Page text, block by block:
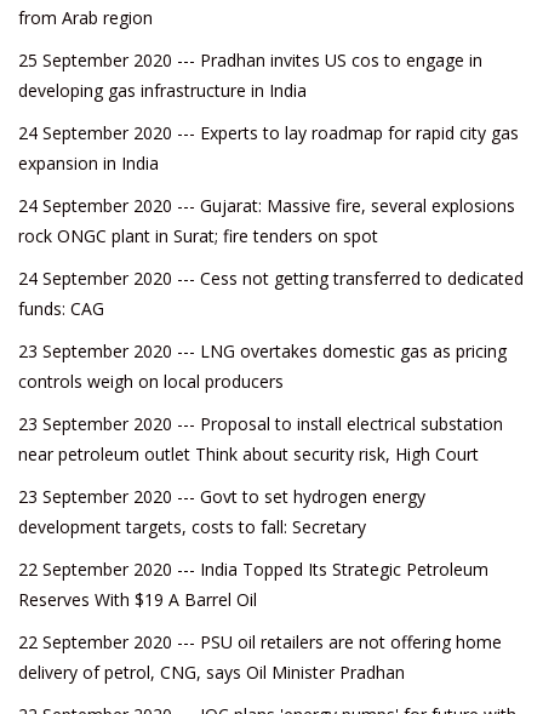
from Arab region
25 September 2020 --- Pradhan invites US cos to engage in
developing gas infrastructure in India
24 September 2020 --- Experts to lay roadmap for rapid city gas
expansion in India
24 September 2020 --- Gujarat: Massive fire, several explosions
rock ONGC plant in Surat; fire tenders on spot
24 September 2020 --- Cess not getting transferred to dedicated
funds: CAG
23 September 2020 --- LNG overtakes domestic gas as pricing
controls weigh on local producers
23 September 2020 --- Proposal to install electrical substation
near petroleum outlet Think about security risk, High Court
23 September 2020 --- Govt to set hydrogen energy
development targets, costs to fall: Secretary
22 September 2020 --- India Topped Its Strategic Petroleum
Reserves With $19 A Barrel Oil
22 September 2020 --- PSU oil retailers are not offering home
delivery of petrol, CNG, says Oil Minister Pradhan